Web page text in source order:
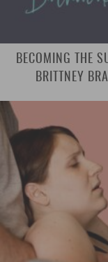
BECOMING THE
BRITTNEY